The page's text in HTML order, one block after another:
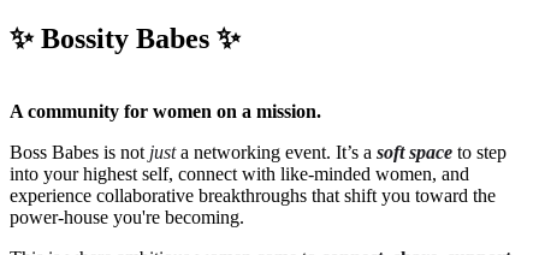
✨ Bossity Babes ✨
A community for women on a mission.
Boss Babes is not justa networking event. It’s a soft space to step
into your highest self, connect with like-minded women, and
experience collaborative breakthroughs that shift you toward the
power-house you're becoming.